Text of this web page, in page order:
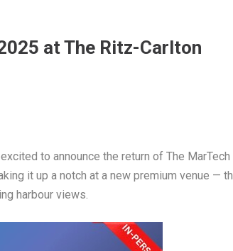
at The Ritz-Carlton
excited to announce the return of The MarTech
it up a notch at a new premium venue —
harbour views.